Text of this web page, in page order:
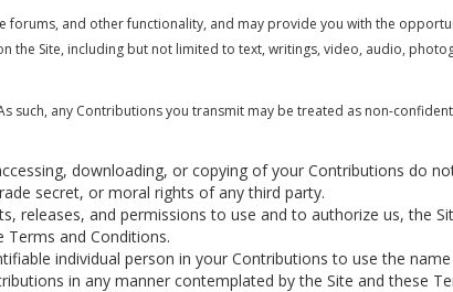
and other functionality, and may provide you with the
Site, including but not limited to text, writings, video, audio,
any Contributions you transmit may be treated as non-
downloading, or copying of your Contributions do
secret, or moral rights of any third party.
releases, and permissions to use and to authorize us, the
and Conditions.
individual person in your Contributions to use the
in any manner contemplated by the Site and these